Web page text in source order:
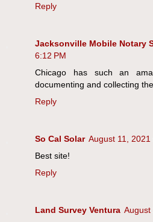
Reply
Jacksonville Mobile Notary
6:12 PM
Chicago has such an
documenting and collecting
Reply
So Cal Solar August 11, 2021
Best site!
Reply
Land Survey Ventura August